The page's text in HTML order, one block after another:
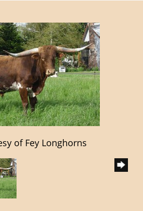
of Fey Longhorns